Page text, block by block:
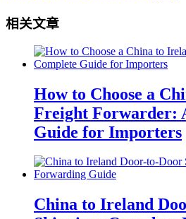
相关文章
How to Choose a
Freight Forwarder:
Guide for Importers
China to Ireland